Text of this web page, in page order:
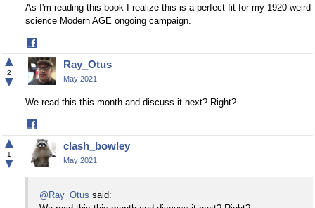
As I'm reading this book I realize this is a perfect fit for my 1920 weird
science Modern AGE ongoing campaign.
on
Facebook
▲
2
▼
Ray_Otus
May 2021
We read this this month and discuss it next? Right?
on
Facebook
▲
1
▼
clash_bowley
May 2021
@Ray_Otus said: